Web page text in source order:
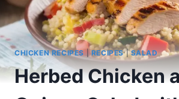
CHICKEN RECIPES|RECIPES|SALAD
Herbed Chicken